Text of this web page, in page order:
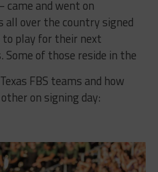
came and went on
all over the country signed
play for their next
of those reside in the
FBS teams and how
on signing day: